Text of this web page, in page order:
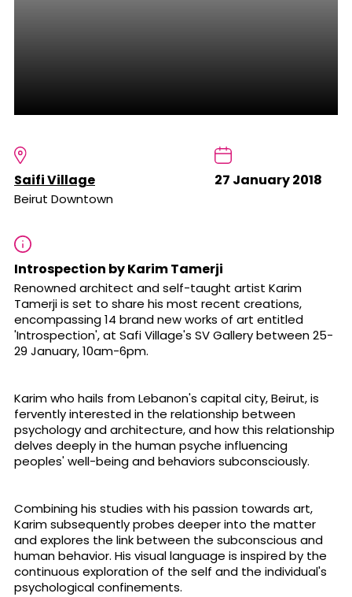
Saifi Village
Beirut Downtown
27 January 2018
Introspection by Karim Tamerji
Renowned architect and self-taught artist Karim
Tamerji is set to share his most recent creations,
encompassing 14 brand new works of art entitled
'Introspection', at Safi Village's SV Gallery between 25-
29 January, 10am-6pm.
Karim who hails from Lebanon's capital city, Beirut, is
fervently interested in the relationship between
psychology and architecture, and how this relationship
delves deeply in the human psyche influencing
peoples' well-being and behaviors subconsciously.
Combining his studies with his passion towards art,
Karim subsequently probes deeper into the matter
and explores the link between the subconscious and
human behavior. His visual language is inspired by the
continuous exploration of the self and the individual's
psychological confinements.